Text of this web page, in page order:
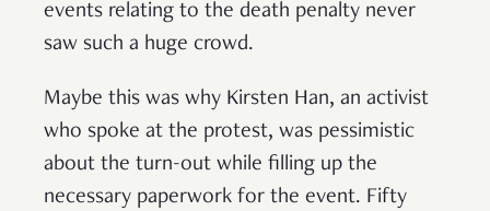
events relating to the death penalty never
saw such a huge crowd.
Maybe this was why Kirsten Han, an activist
who spoke at the protest, was pessimistic
about the turn-out while filling up the
necessary paperwork for the event. Fifty